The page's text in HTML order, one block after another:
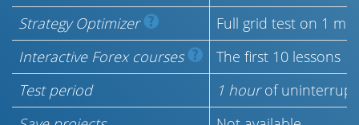
Strategy Optimizer
Full grid test on 1
Interactive Forex courses
The first 10 lessons
Test period
1 hourof